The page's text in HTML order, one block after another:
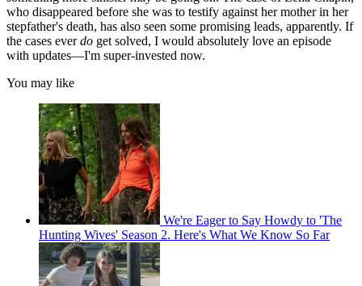
who disappeared before she was to testify against her mother in her
stepfather's death, has also seen some promising leads, apparently. If
the cases everdo get solved, I would absolutely love an episode
with updates—I'm super-invested now.
You may like
We're Eager to Say Howdy to 'The
Hunting Wives' Season 2. Here's What We Know So Far